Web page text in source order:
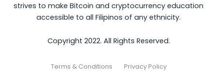
strives to make Bitcoin and cryptocurrency education
accessible to all Filipinos of any ethnicity.
Copyright 2022. All Rights Reserved.
Terms & Conditions Privacy Policy